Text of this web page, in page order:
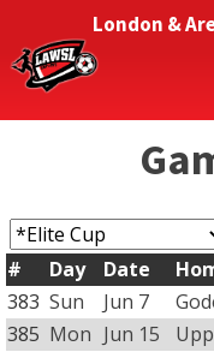
London &
# Day Date
383 Sun Jun 7
385 Mon Jun 15